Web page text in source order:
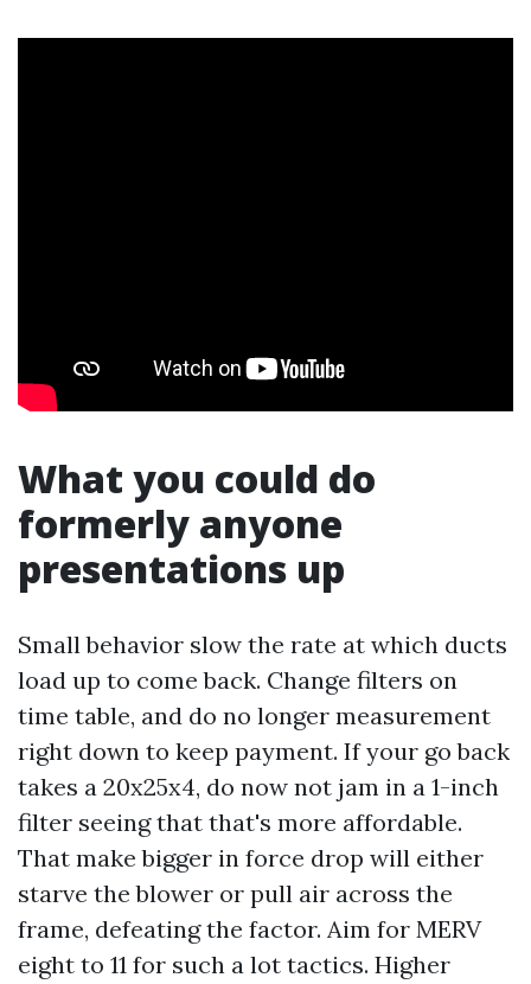
What you could do
formerly anyone
presentations up
Small behavior slow the rate at which ducts
load up to come back. Change filters on
time table, and do no longer measurement
right down to keep payment. If your go back
takes a 20x25x4, do now not jam in a 1-inch
filter seeing that that's more affordable.
That make bigger in force drop will either
starve the blower or pull air across the
frame, defeating the factor. Aim for MERV
eight to 11 for such a lot tactics. Higher